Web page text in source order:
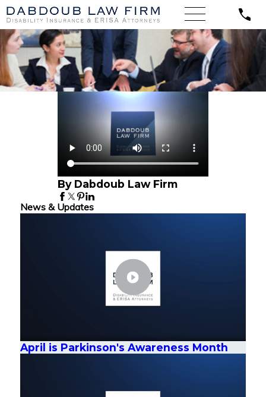
By Dabdoub Law Firm
News & Updates
April is Parkinson's Awareness Month